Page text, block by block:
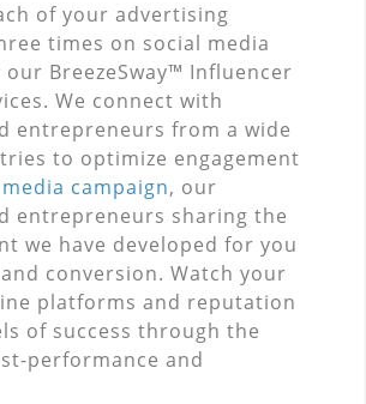
of your advertising
times on social media
BreezeSway™ Influencer
We connect with
entrepreneurs from a wide
to optimize engagement
campaign, our
entrepreneurs sharing the
we have developed for you
conversion. Watch your
platforms and reputation
of success through the
performance and